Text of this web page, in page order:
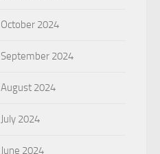
October 2024
September 2024
August 2024
July 2024
June 2024